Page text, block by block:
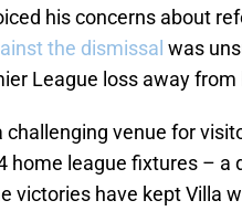
his concerns about
the dismissal was
League loss away from
challenging venue for
home league fixtures – a
victories have kept Villa